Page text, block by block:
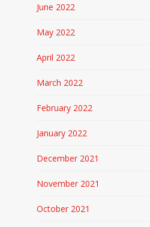
June 2022
May 2022
April 2022
March 2022
February 2022
January 2022
December 2021
November 2021
October 2021